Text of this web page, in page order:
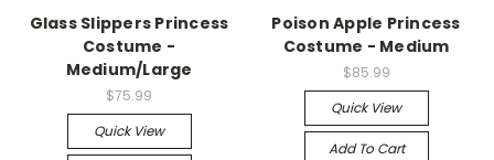
Glass Slippers Princess
Costume -
Medium/Large
$75.99
Quick View
Poison Apple Princess
Costume - Medium
$85.99
Quick View
Add To Cart